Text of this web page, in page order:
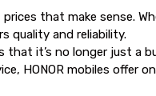
that make sense.
quality and reliability.
that it’s no longer just a
HONOR mobiles offer